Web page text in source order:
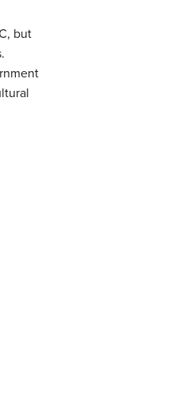
but